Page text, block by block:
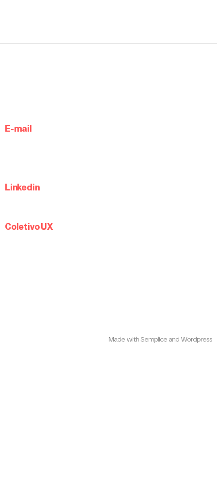
E-mail
Linkedin
Coletivo UX
Made with Semplice and Wordpress